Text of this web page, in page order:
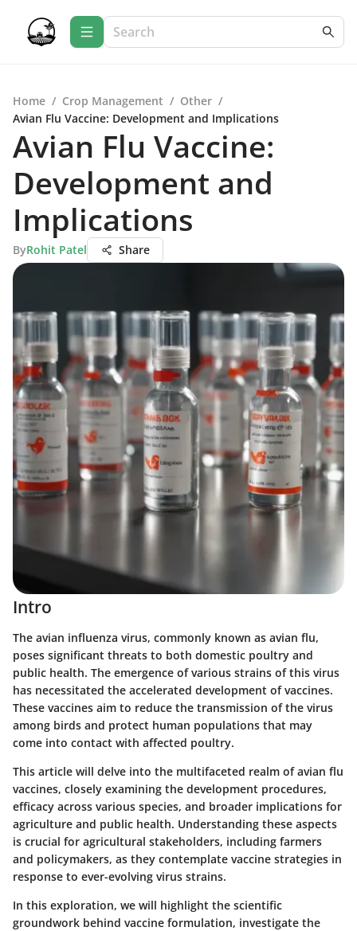
Home / Crop Management / Other /
Avian Flu Vaccine: Development and Implications
Avian Flu Vaccine:
Development and
Implications
ByRohit Patel Share
Intro
The avian influenza virus, commonly known as avian flu,
poses significant threats to both domestic poultry and
public health. The emergence of various strains of this virus
has necessitated the accelerated development of vaccines.
These vaccines aim to reduce the transmission of the virus
among birds and protect human populations that may
come into contact with affected poultry.
This article will delve into the multifaceted realm of avian flu
vaccines, closely examining the development procedures,
efficacy across various species, and broader implications for
agriculture and public health. Understanding these aspects
is crucial for agricultural stakeholders, including farmers
and policymakers, as they contemplate vaccine strategies in
response to ever-evolving virus strains.
In this exploration, we will highlight the scientific
groundwork behind vaccine formulation, investigate the